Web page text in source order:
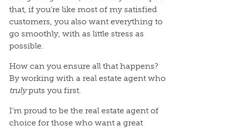
that, if you’re like most of my satisfied
customers, you also want everything to
go smoothly, with as little stress as
possible.
How can you ensure all that happens?
By working with a real estate agent who
trulyputs you first.
I’m proud to be the real estate agent of
choice for those who want a great